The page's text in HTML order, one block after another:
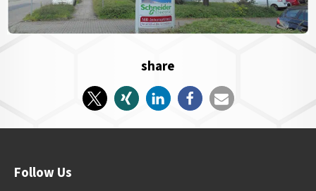
share
Follow Us